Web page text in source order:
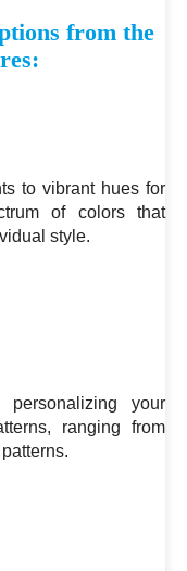
from the
to vibrant hues for
of colors that
style.
your
ranging from